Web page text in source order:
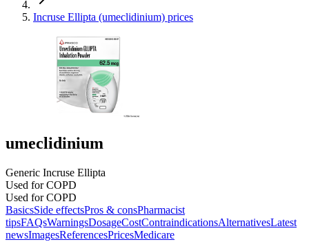
Incruse Ellipta (umeclidinium) prices
umeclidinium
Generic Incruse Ellipta
Used for COPD
Used for COPD
BasicsSide effectsPros & consPharmacist
tipsFAQsWarningsDosageCostContraindicationsAlternativesLatest
newsImagesReferencesPricesMedicare